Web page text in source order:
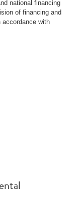
national financing
of financing and
with